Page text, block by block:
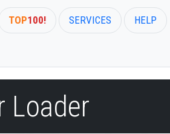
TOP100! SERVICES HELP
Loader